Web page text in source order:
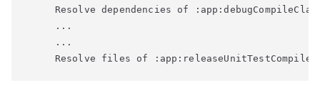
Resolve dependencies of
     ...
     ...